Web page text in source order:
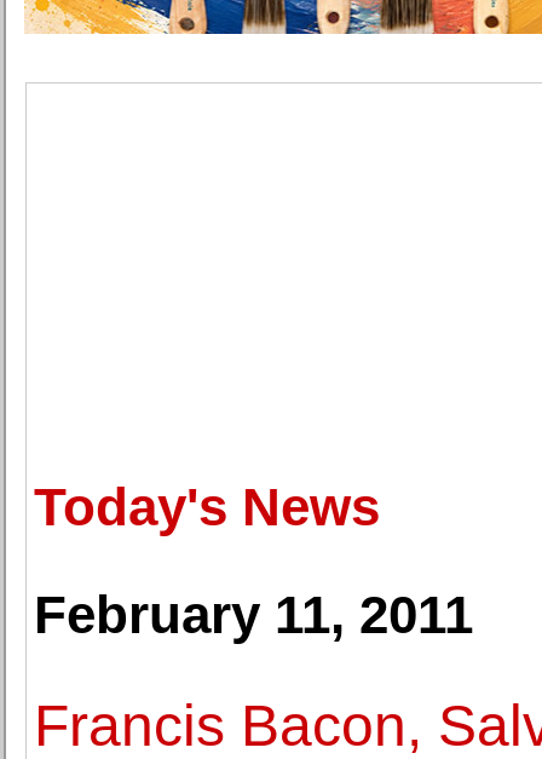
Today's News
February 11, 2011
Francis Bacon,